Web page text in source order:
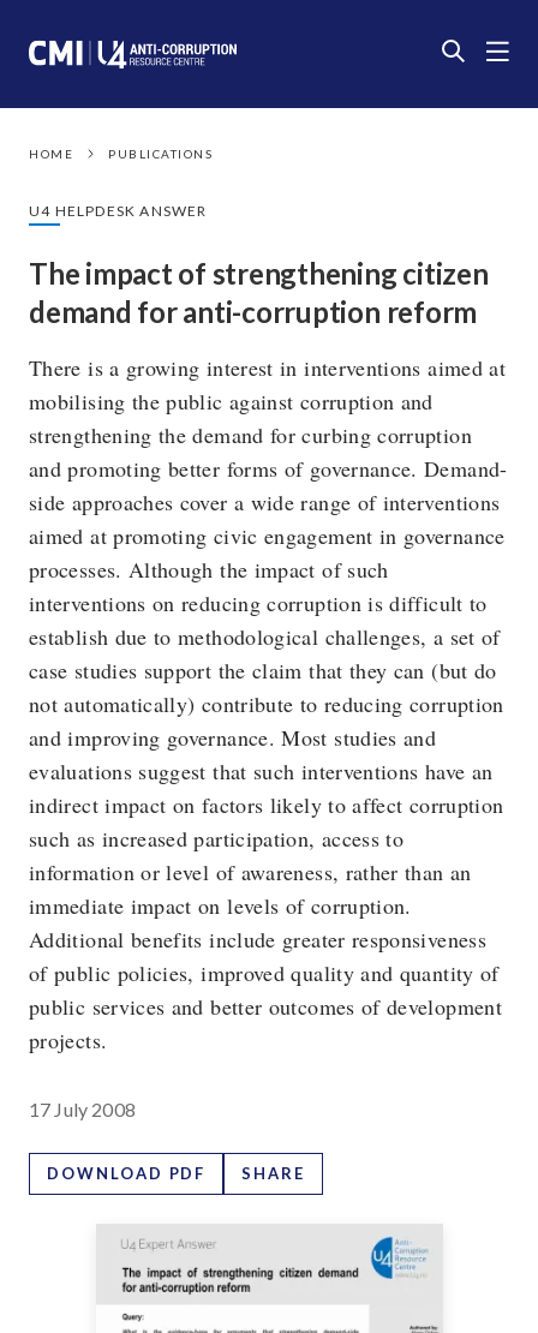
HOME PUBLICATIONS
U4 HELPDESK ANSWER
The impact of strengthening citizen
demand for anti-corruption reform
There is a growing interest in interventions aimed at
mobilising the public against corruption and
strengthening the demand for curbing corruption
and promoting better forms of governance. Demand-
side approaches cover a wide range of interventions
aimed at promoting civic engagement in governance
processes. Although the impact of such
interventions on reducing corruption is difficult to
establish due to methodological challenges, a set of
case studies support the claim that they can (but do
not automatically) contribute to reducing corruption
and improving governance. Most studies and
evaluations suggest that such interventions have an
indirect impact on factors likely to affect corruption
such as increased participation, access to
information or level of awareness, rather than an
immediate impact on levels of corruption.
Additional benefits include greater responsiveness
of public policies, improved quality and quantity of
public services and better outcomes of development
projects.
17 July 2008
DOWNLOAD PDF SHARE